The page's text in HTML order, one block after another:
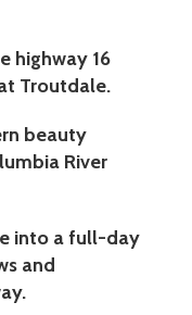
highway 16
Troutdale.
beauty
River
into a full-day
and